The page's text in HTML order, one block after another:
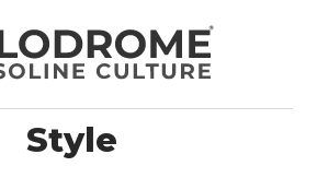
Style